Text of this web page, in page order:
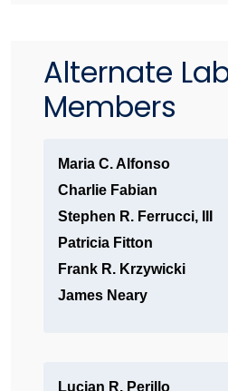
Alternate
Members
Maria C. Alfonso
Charlie Fabian
Stephen R. Ferrucci, III
Patricia Fitton
Frank R. Krzywicki
James Neary
Lucian R. Perillo